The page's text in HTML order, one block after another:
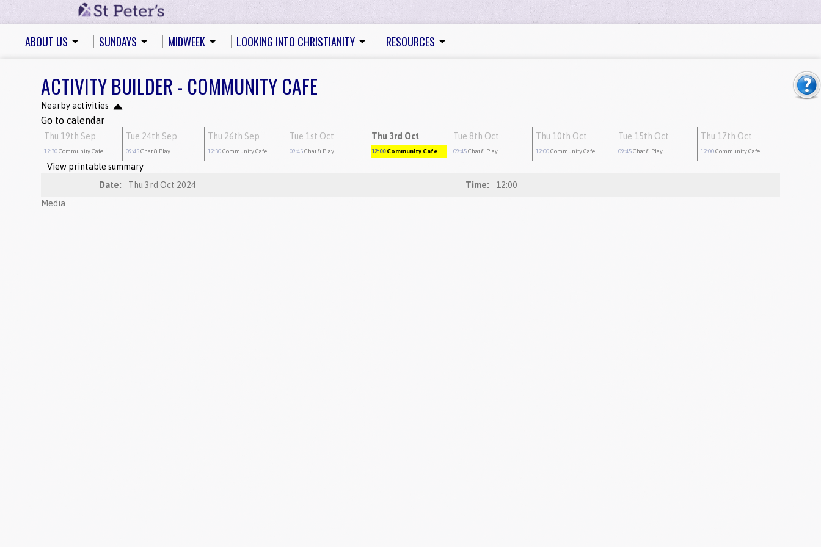
ABOUT US SUNDAYS MIDWEEK LOOKING INTO CHRISTIANITY RESOURCES
ACTIVITY BUILDER - COMMUNITY CAFE
Nearby activities
Go to calendar
Thu 19th Sep
12:30Community Cafe
Tue 24th Sep
09:45Chat & Play
Thu 26th Sep
12:30Community Cafe
Tue 1st Oct
09:45Chat & Play
Thu 3rd Oct
12:00 Community Cafe
Tue 8th Oct
09:45Chat & Play
Thu 10th Oct
12:00Community Cafe
Tue 15th Oct
09:45Chat & Play
Thu 17th Oct
12:00Community Cafe
View printable summary
Date:
Thu 3rd Oct 2024 Time:
12:00
Media